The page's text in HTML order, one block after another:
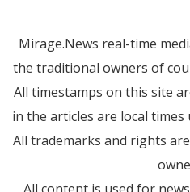
Mirage.News real-time
the traditional owners of
All timestamps on this site
in the articles are local
All trademarks and rights